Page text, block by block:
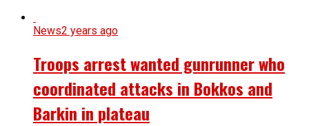
News2 years ago
Troops arrest wanted gunrunner who
coordinated attacks in Bokkos and
Barkin in plateau